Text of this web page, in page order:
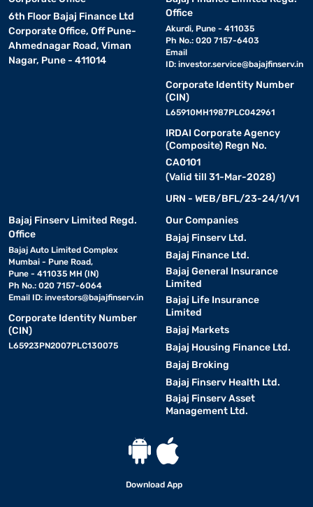
6th Floor Bajaj Finance Ltd
Corporate Office, Off Pune-
Ahmednagar Road, Viman
Nagar, Pune - 411014
Office
Akurdi, Pune - 411035
Ph No.: 020 7157-6403
Email
ID: investor.service@bajajfinserv.in
Corporate Identity Number
(CIN)
L65910MH1987PLC042961
IRDAI Corporate Agency
(Composite) Regn No.
CA0101
(Valid till 31-Mar-2028)
URN - WEB/BFL/23-24/1/V1
Bajaj Finserv Limited Regd.
Office
Bajaj Auto Limited Complex
Mumbai - Pune Road,
Pune - 411035 MH (IN)
Ph No.: 020 7157-6064
Email ID: investors@bajajfinserv.in
Corporate Identity Number
(CIN)
L65923PN2007PLC130075
Our Companies
Bajaj Finserv Ltd.
Bajaj Finance Ltd.
Bajaj General Insurance
Limited
Bajaj Life Insurance
Limited
Bajaj Markets
Bajaj Housing Finance Ltd.
Bajaj Broking
Bajaj Finserv Health Ltd.
Bajaj Finserv Asset
Management Ltd.
Download App